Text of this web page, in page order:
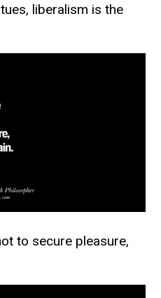
liberalism is the
to secure pleasure,